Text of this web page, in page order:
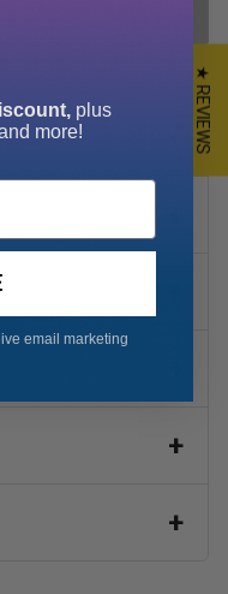
★ REVIEWS
plus
more!
email marketing